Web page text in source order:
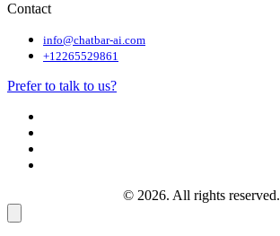
Contact
info@chatbar-ai.com
+12265529861
Prefer to talk to us?
© 2026. All rights reserved.